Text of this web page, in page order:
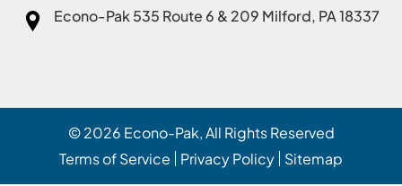
Econo-Pak535 Route 6 & 209 Milford, PA 18337
© 2026 Econo-Pak, All Rights Reserved
Terms of Service
Privacy Policy Sitemap